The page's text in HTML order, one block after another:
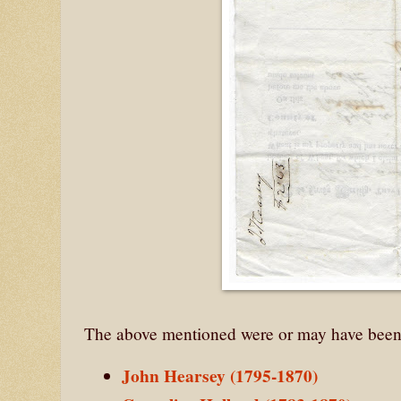
The above mentioned were or may have
John Hearsey (1795-1870)